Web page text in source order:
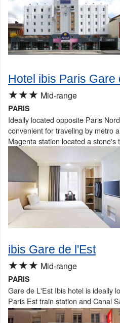
Hotel ibis Paris Gare
★★★ Mid-range
PARIS
Ideally located opposite Paris
convenient for traveling by metro
Magenta station located a stone's
ibis Gare de l'Est
★★★ Mid-range
PARIS
Gare de L'Est Ibis hotel is ideally
Paris Est train station and Canal